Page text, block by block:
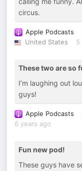
circus.
Apple Podcasts
United States
5
These two are so
I’m laughing out
guys!
Apple Podcasts
6 years ago
Fun new pod!
These guys have